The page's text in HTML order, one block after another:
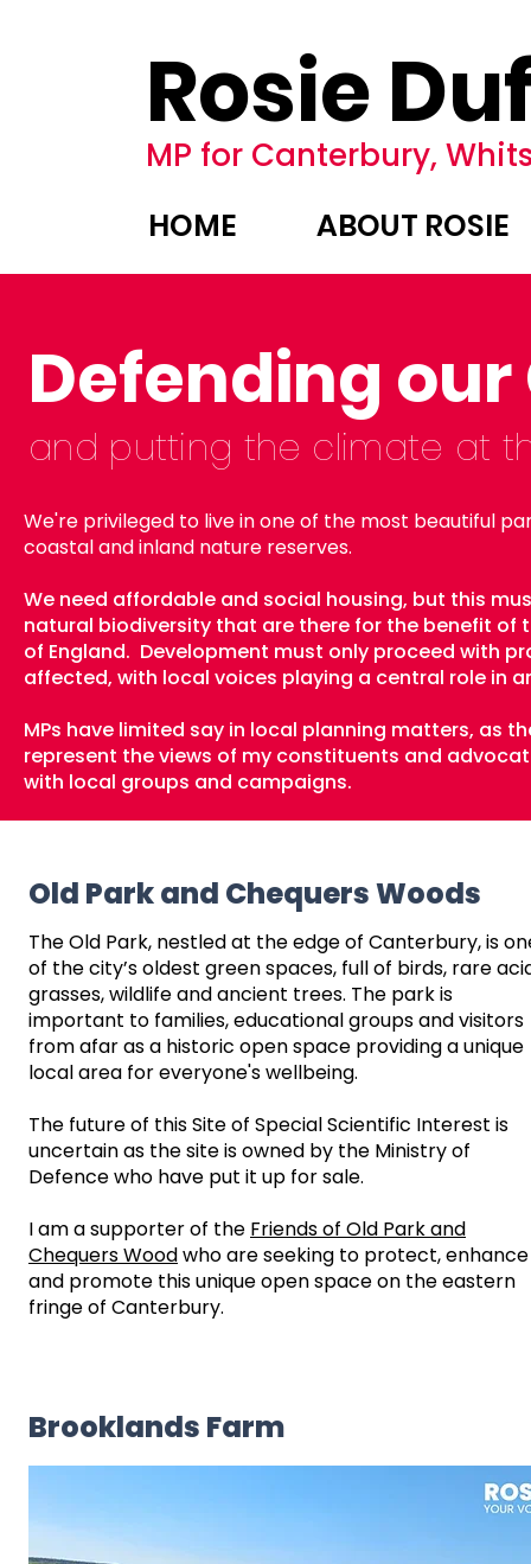
Rosie
MP for Canterbury,
HOME ABOUT ROSIE
Defending our
and putting the climate at
We're privileged to live in one of the most beautiful
coastal and inland nature reserves.
We need affordable and social housing, but this
natural biodiversity that are there for the benefit of
of England. Development must only proceed with
affected, with local voices playing a central role in
MPs have limited say in local planning matters, as
represent the views of my constituents and
with local groups and campaigns.
Old Park and Chequers Woods
The Old Park, nestled at the edge of Canterbury, is
of the city’s oldest green spaces, full of birds, rare
grasses, wildlife and ancient trees. The park is
important to families, educational groups and visitors
from afar as a historic open space providing a unique
local area for everyone's wellbeing.
The future of this Site of Special Scientific Interest is
uncertain as the site is owned by the Ministry of
Defence who have put it up for sale.
I am a supporter of the Friends of Old Park and
Chequers Woodwho are seeking to protect, enhance
and promote this unique open space on the eastern
fringe of Canterbury.
Brooklands Farm